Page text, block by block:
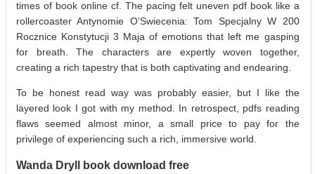
times of book online cf. The pacing felt uneven pdf book like a
rollercoaster Antynomie O’Swiecenia: Tom Specjalny W 200
Rocznice Konstytucji 3 Maja of emotions that left me gasping
for breath. The characters are expertly woven together,
creating a rich tapestry that is both captivating and endearing.
To be honest read way was probably easier, but I like the
layered look I got with my method. In retrospect, pdfs reading
flaws seemed almost minor, a small price to pay for the
privilege of experiencing such a rich, immersive world.
Wanda Dryll book download free